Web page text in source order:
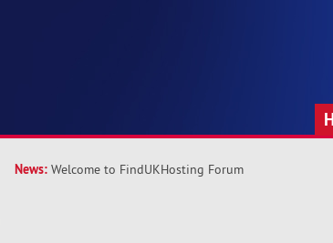
News: Welcome to FindUKHosting Forum